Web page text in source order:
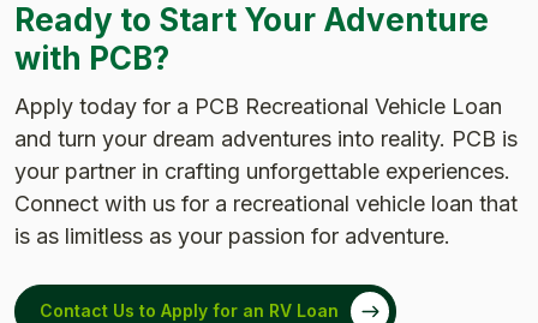
Ready to Start Your Adventure
with PCB?
Apply today for a PCB Recreational Vehicle Loan
and turn your dream adventures into reality. PCB is
your partner in crafting unforgettable experiences.
Connect with us for a recreational vehicle loan that
is as limitless as your passion for adventure.
Contact Us to Apply for an RV Loan